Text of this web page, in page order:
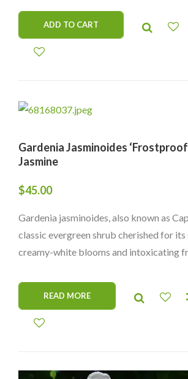
ADD TO CART
Gardenia Jasminoides
Jasmine
$45.00
Gardenia jasminoides, also known as
classic evergreen shrub cherished for its
creamy-white blooms and intoxicating
beauty and a sweet scent wherever it
green leaves and lovely flowers make it a
favorite among plant lovers.
READ MORE